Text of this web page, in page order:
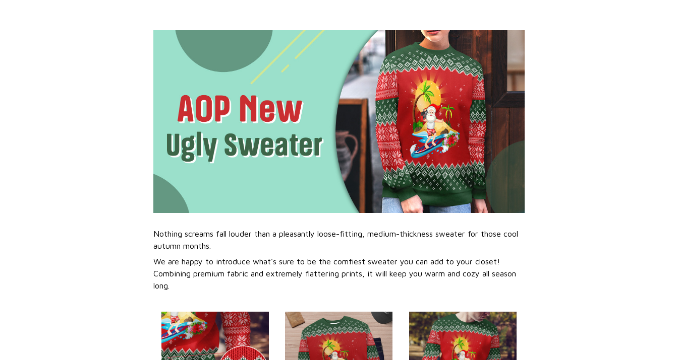
Nothing screams fall louder than a pleasantly loose-fitting, medium-thickness sweater for those cool
autumn months.
We are happy to introduce what's sure to be the comfiest sweater you can add to your closet!
Combining premium fabric and extremely flattering prints, it will keep you warm and cozy all season
long.